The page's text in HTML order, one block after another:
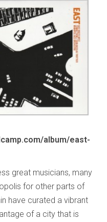
album/east-
great musicians, many
for other parts of
have curated a vibrant
of a city that is